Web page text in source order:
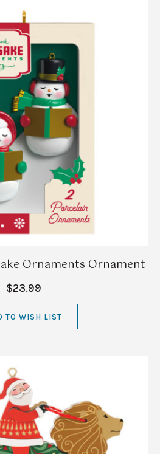
Ornaments Ornament
$23.99
TO WISH LIST